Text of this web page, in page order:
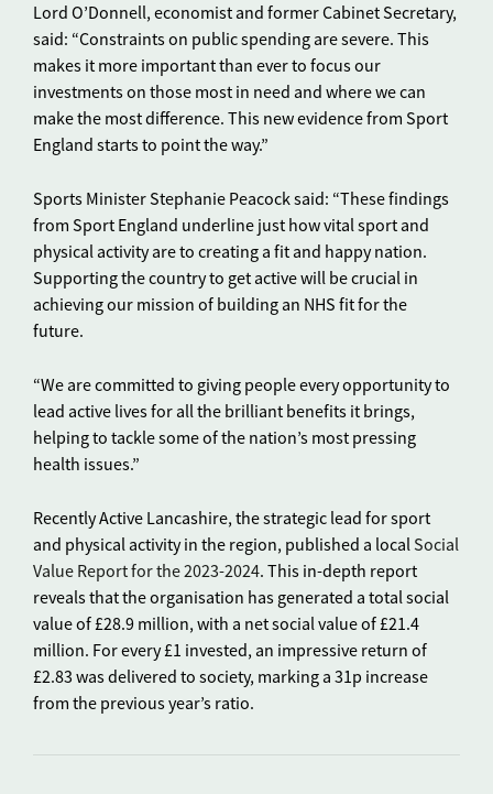
Lord O’Donnell, economist and former Cabinet Secretary,
said: “Constraints on public spending are severe. This
makes it more important than ever to focus our
investments on those most in need and where we can
make the most difference. This new evidence from Sport
England starts to point the way.”
Sports Minister Stephanie Peacock said: “These findings
from Sport England underline just how vital sport and
physical activity are to creating a fit and happy nation.
Supporting the country to get active will be crucial in
achieving our mission of building an NHS fit for the
future.
“We are committed to giving people every opportunity to
lead active lives for all the brilliant benefits it brings,
helping to tackle some of the nation’s most pressing
health issues.”
Recently Active Lancashire, the strategic lead for sport
and physical activity in the region, published a local Social
Value Report for the 2023-2024. This in-depth report
reveals that the organisation has generated a total social
value of £28.9 million, with a net social value of £21.4
million. For every £1 invested, an impressive return of
£2.83 was delivered to society, marking a 31p increase
from the previous year’s ratio.